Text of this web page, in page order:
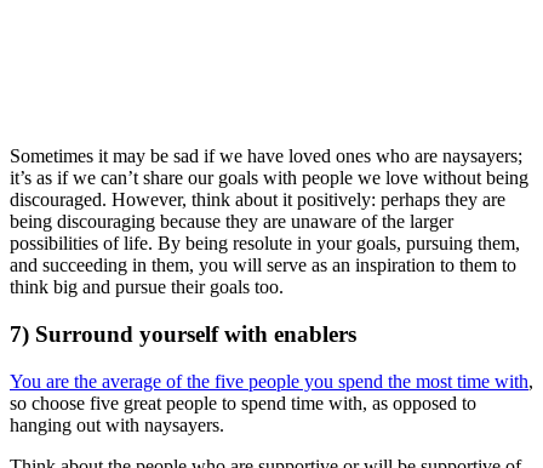
Sometimes it may be sad if we have loved ones who are naysayers;
it’s as if we can’t share our goals with people we love without being
discouraged. However, think about it positively: perhaps they are
being discouraging because they are unaware of the larger
possibilities of life. By being resolute in your goals, pursuing them,
and succeeding in them, you will serve as an inspiration to them to
think big and pursue their goals too.
7) Surround yourself with enablers
You are the average of the five people you spend the most time with,
so choose five great people to spend time with, as opposed to
hanging out with naysayers.